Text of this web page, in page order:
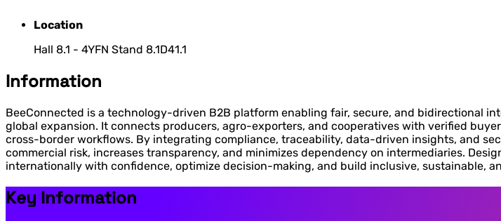
Location
Hall 8.1 - 4YFN Stand 8.1D41.1
Information
BeeConnected is a technology-driven B2B platform enabling fair, secure, and bidirectional
global expansion. It connects producers, agro-exporters, and cooperatives with verified
cross-border workflows. By integrating compliance, traceability, data-driven insights, and
commercial risk, increases transparency, and minimizes dependency on intermediaries.
internationally with confidence, optimize decision-making, and build inclusive, sustainable,
Key Information